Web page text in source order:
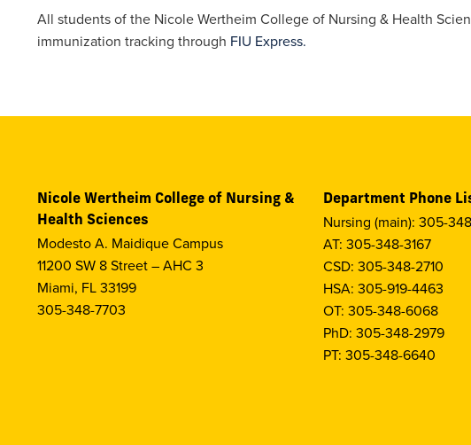
All students of the Nicole Wertheim College of Nursing & Health
immunization tracking through FIU Express.
Nicole Wertheim College of Nursing &
Health Sciences
Modesto A. Maidique Campus
11200 SW 8 Street – AHC 3
Miami, FL 33199
305-348-7703
Department Phone
Nursing (main): 305-
AT: 305-348-3167
CSD: 305-348-2710
HSA: 305-919-4463
OT: 305-348-6068
PhD: 305-348-2979
PT: 305-348-6640